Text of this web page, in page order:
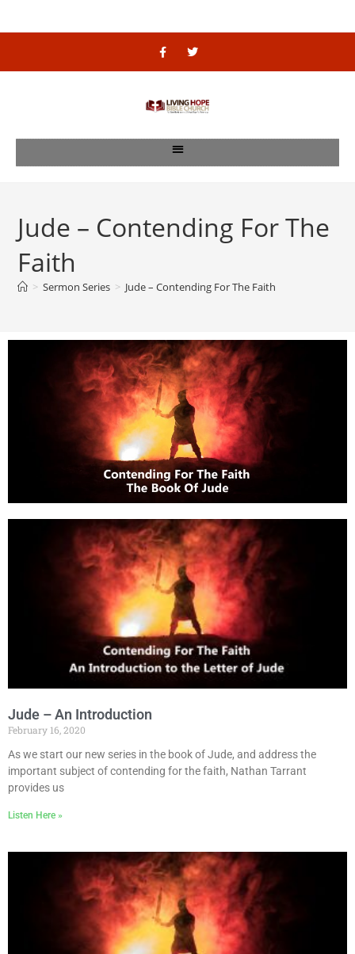
Jude – Contending For The
Faith
> Sermon Series > Jude – Contending For The Faith
Jude – An Introduction
February 16, 2020
As we start our new series in the book of Jude, and address the
important subject of contending for the faith, Nathan Tarrant
provides us
Listen Here »